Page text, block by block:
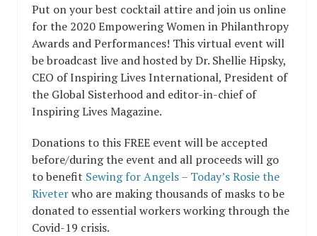
Put on your best cocktail attire and join us online
for the 2020 Empowering Women in Philanthropy
Awards and Performances! This virtual event will
be broadcast live and hosted by Dr. Shellie Hipsky,
CEO of Inspiring Lives International, President of
the Global Sisterhood and editor-in-chief of
Inspiring Lives Magazine.
Donations to this FREE event will be accepted
before/during the event and all proceeds will go
to benefit Sewing for Angels – Today’s Rosie the
Riveterwho are making thousands of masks to be
donated to essential workers working through the
Covid-19 crisis.